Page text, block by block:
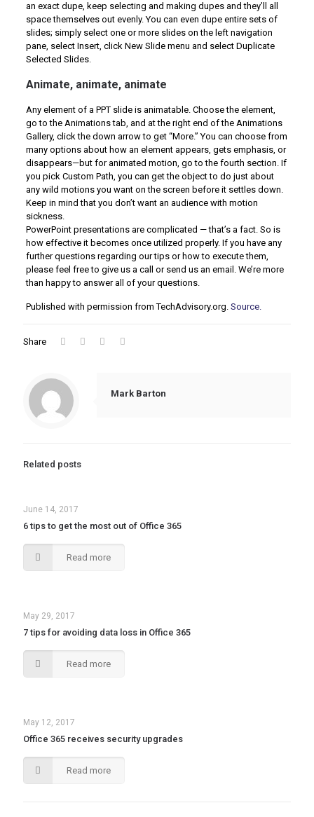
an exact dupe, keep selecting and making dupes and they’ll all
space themselves out evenly. You can even dupe entire sets of
slides; simply select one or more slides on the left navigation
pane, select Insert, click New Slide menu and select Duplicate
Selected Slides.
Animate, animate, animate
Any element of a PPT slide is animatable. Choose the element,
go to the Animations tab, and at the right end of the Animations
Gallery, click the down arrow to get “More.” You can choose from
many options about how an element appears, gets emphasis, or
disappears—but for animated motion, go to the fourth section. If
you pick Custom Path, you can get the object to do just about
any wild motions you want on the screen before it settles down.
Keep in mind that you don’t want an audience with motion
sickness.
PowerPoint presentations are complicated — that’s a fact. So is
how effective it becomes once utilized properly. If you have any
further questions regarding our tips or how to execute them,
please feel free to give us a call or send us an email. We’re more
than happy to answer all of your questions.
Published with permission from TechAdvisory.org. Source.
Share
Mark Barton
Related posts
June 14, 2017
6 tips to get the most out of Office 365
Read more
May 29, 2017
7 tips for avoiding data loss in Office 365
Read more
May 12, 2017
Office 365 receives security upgrades
Read more